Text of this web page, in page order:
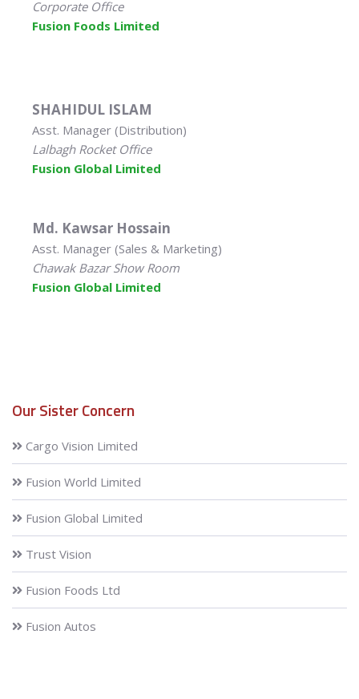
Our Sister Concern
Cargo Vision Limited
Fusion World Limited
Fusion Global Limited
Trust Vision
Fusion Foods Ltd
Fusion Autos
Corporate Office
Fusion Foods Limited
SHAHIDUL ISLAM
Asst. Manager (Distribution)
Lalbagh Rocket Office
Fusion Global Limited
Md. Kawsar Hossain
Asst. Manager (Sales & Marketing)
Chawak Bazar Show Room
Fusion Global Limited